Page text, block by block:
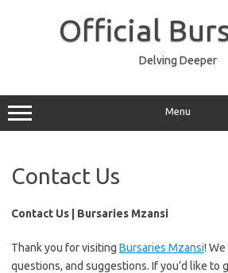
Official
Delving Deeper
Menu
Contact Us
Contact Us | Bursaries Mzansi
Thank you for visiting Bursaries Mzansi!
questions, and suggestions. If you’d like to